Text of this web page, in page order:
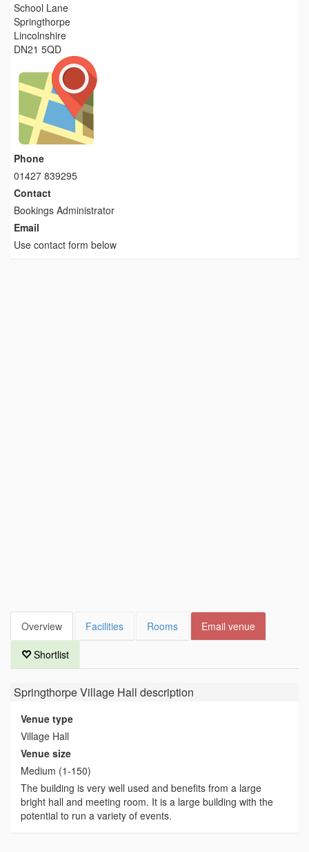
School Lane
Springthorpe
Lincolnshire
DN21 5QD
Phone
01427 839295
Contact
Bookings Administrator
Email
Use contact form below
Overview Facilities Rooms Email venue
Shortlist
Springthorpe Village Hall description
Venue type
Village Hall
Venue size
Medium (1-150)
The building is very well used and benefits from a large
bright hall and meeting room. It is a large building with the
potential to run a variety of events.